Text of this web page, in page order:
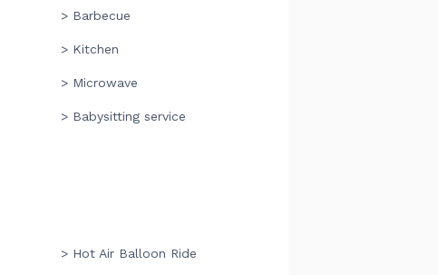
> Barbecue
> Kitchen
> Microwave
> Babysitting service
> Hot Air Balloon Ride